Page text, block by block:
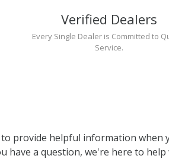
Verified Dealers
Every Single Dealer is Committed to
Service.
provide helpful information when
have a question, we're here to